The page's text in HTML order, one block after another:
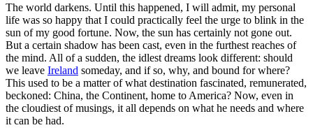
The world darkens. Until this happened, I will admit, my personal
life was so happy that I could practically feel the urge to blink in the
sun of my good fortune. Now, the sun has certainly not gone out.
But a certain shadow has been cast, even in the furthest reaches of
the mind. All of a sudden, the idlest dreams look different: should
we leave Ireland someday, and if so, why, and bound for where?
This used to be a matter of what destination fascinated, remunerated,
beckoned: China, the Continent, home to America? Now, even in
the cloudiest of musings, it all depends on what he needs and where
it can be had.